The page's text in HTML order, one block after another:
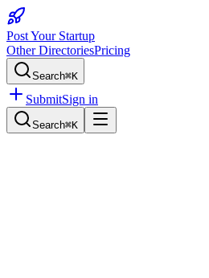
Post Your Startup
Other DirectoriesPricing
Search⌘K
SubmitSign in
Search⌘K